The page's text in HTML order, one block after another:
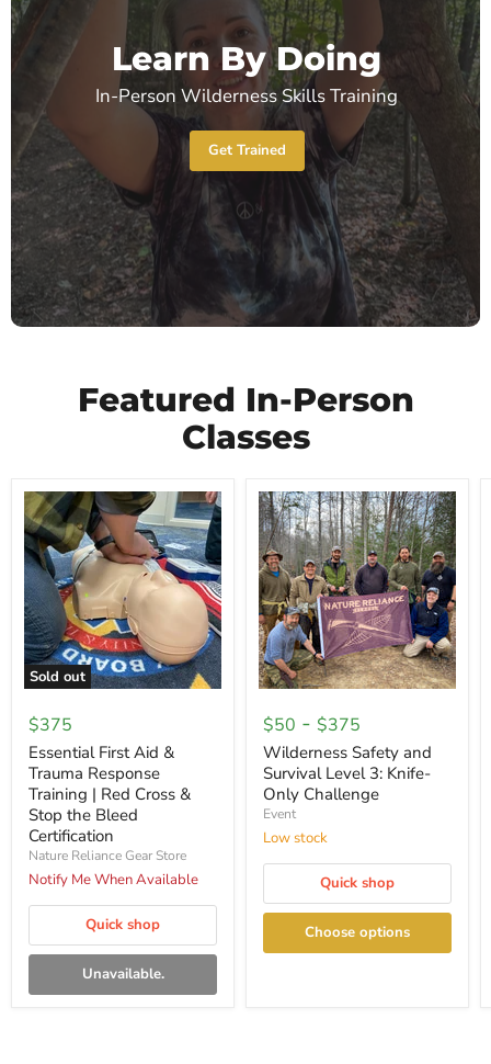
Learn By Doing
In-Person Wilderness Skills Training
Get Trained
Featured In-Person
Classes
Sold out
First
Aid
&
Trauma
Response
Training
Red
Cross
&
Stop
the
Certification
$375
Essential First Aid &
Trauma Response
Training | Red Cross &
Stop the Bleed
Certification
Nature Reliance Gear Store
Notify Me When Available
Quick shop
Unavailable.
Safety
and
Survival
Level
3:
Knife-
Only
Challenge
$50 - $375
Wilderness Safety and
Survival Level 3: Knife-
Only Challenge
Event
Low stock
Quick shop
Choose options